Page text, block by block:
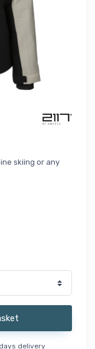
skiing or any
delivery